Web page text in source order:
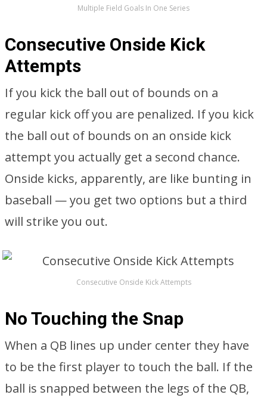
Multiple Field Goals In One Series
Consecutive Onside Kick
Attempts
If you kick the ball out of bounds on a
regular kick off you are penalized. If you kick
the ball out of bounds on an onside kick
attempt you actually get a second chance.
Onside kicks, apparently, are like bunting in
baseball — you get two options but a third
will strike you out.
Consecutive Onside Kick Attempts
No Touching the Snap
When a QB lines up under center they have
to be the first player to touch the ball. If the
ball is snapped between the legs of the QB,